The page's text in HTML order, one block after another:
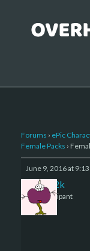
Forums › ePic
Female Packs ›
June 9, 2016 at
den2k
Participant